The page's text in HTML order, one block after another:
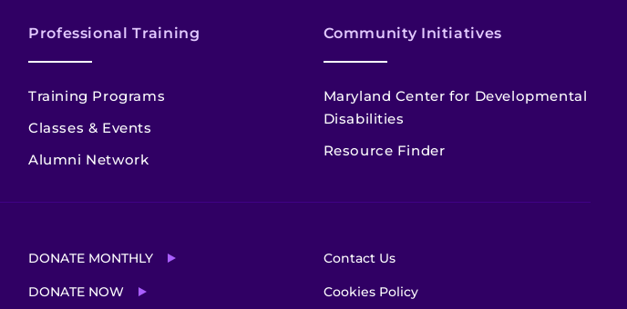
Professional Training
Training Programs
Classes & Events
Alumni Network
Community Initiatives
Maryland Center for Developmental
Disabilities
Resource Finder
DONATE MONTHLY
DONATE NOW
Contact Us
Cookies Policy